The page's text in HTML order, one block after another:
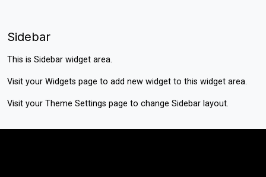
Sidebar
This is Sidebar widget area.
Visit your Widgets page to add new widget to this widget area.
Visit your Theme Settings page to change Sidebar layout.